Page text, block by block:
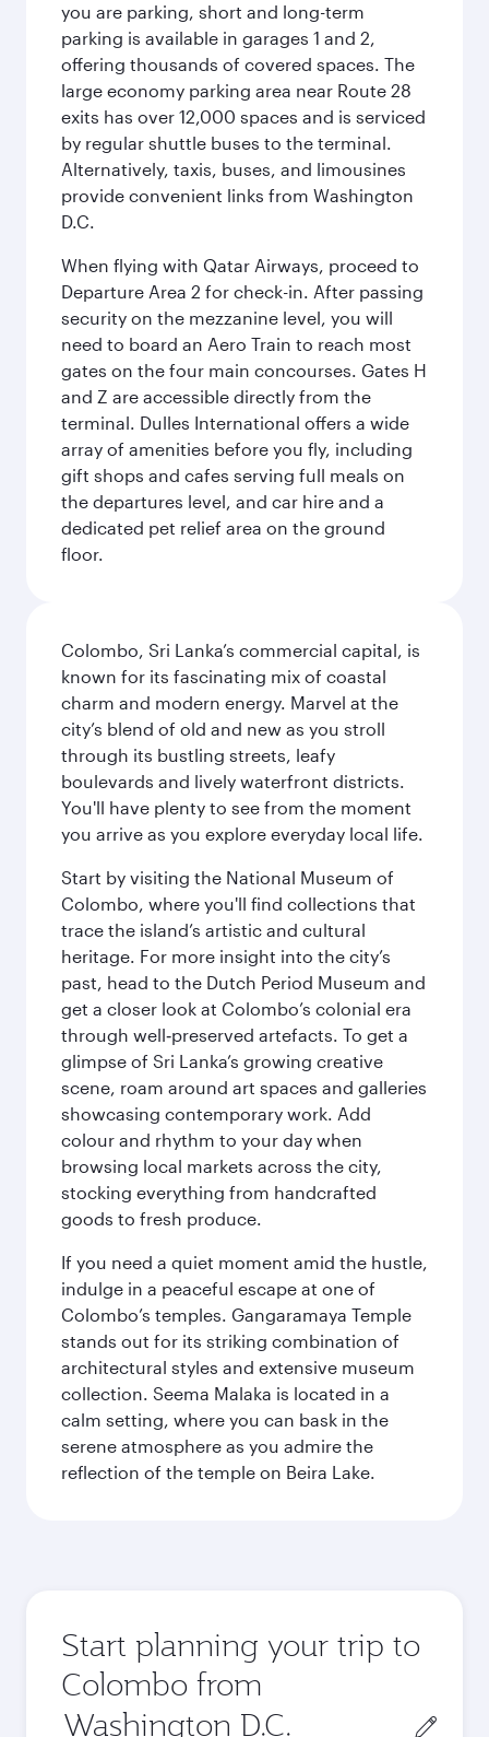
you are parking, short and long-term
parking is available in garages 1 and 2,
offering thousands of covered spaces. The
large economy parking area near Route 28
exits has over 12,000 spaces and is serviced
by regular shuttle buses to the terminal.
Alternatively, taxis, buses, and limousines
provide convenient links from Washington
D.C.
When flying with Qatar Airways, proceed to
Departure Area 2 for check-in. After passing
security on the mezzanine level, you will
need to board an Aero Train to reach most
gates on the four main concourses. Gates H
and Z are accessible directly from the
terminal. Dulles International offers a wide
array of amenities before you fly, including
gift shops and cafes serving full meals on
the departures level, and car hire and a
dedicated pet relief area on the ground
floor.
Colombo, Sri Lanka’s commercial capital, is
known for its fascinating mix of coastal
charm and modern energy. Marvel at the
city’s blend of old and new as you stroll
through its bustling streets, leafy
boulevards and lively waterfront districts.
You'll have plenty to see from the moment
you arrive as you explore everyday local life.
Start by visiting the National Museum of
Colombo, where you'll find collections that
trace the island’s artistic and cultural
heritage. For more insight into the city’s
past, head to the Dutch Period Museum and
get a closer look at Colombo’s colonial era
through well‑preserved artefacts. To get a
glimpse of Sri Lanka’s growing creative
scene, roam around art spaces and galleries
showcasing contemporary work. Add
colour and rhythm to your day when
browsing local markets across the city,
stocking everything from handcrafted
goods to fresh produce.
If you need a quiet moment amid the hustle,
indulge in a peaceful escape at one of
Colombo’s temples. Gangaramaya Temple
stands out for its striking combination of
architectural styles and extensive museum
collection. Seema Malaka is located in a
calm setting, where you can bask in the
serene atmosphere as you admire the
reflection of the temple on Beira Lake.
Start planning your trip to
Colombo from
Origin